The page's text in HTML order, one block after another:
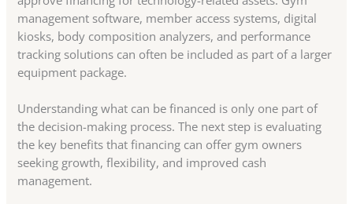
management software, member access systems, digital
kiosks, body composition analyzers, and performance
tracking solutions can often be included as part of a larger
equipment package.
Understanding what can be financed is only one part of
the decision-making process. The next step is evaluating
the key benefits that financing can offer gym owners
seeking growth, flexibility, and improved cash
management.